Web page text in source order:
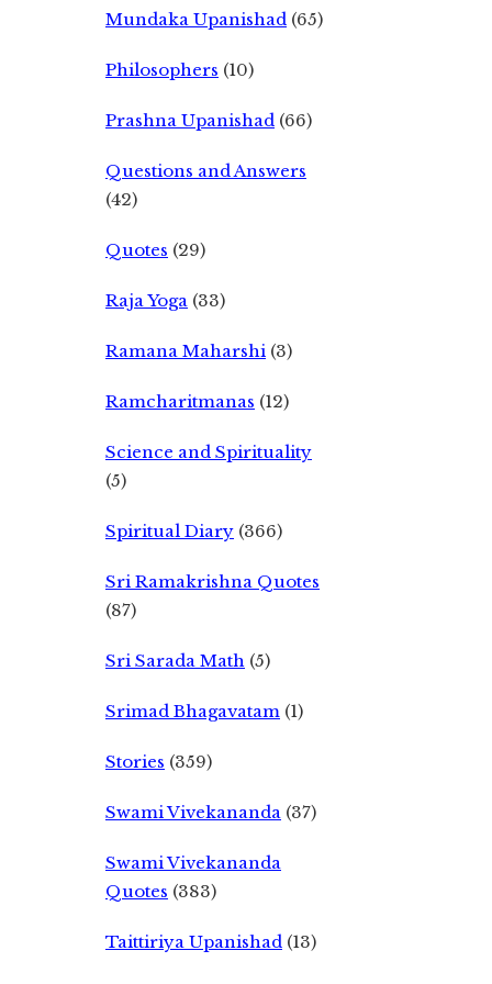
Mundaka Upanishad (65)
Philosophers (10)
Prashna Upanishad (66)
Questions and Answers
(42)
Quotes (29)
Raja Yoga (33)
Ramana Maharshi (3)
Ramcharitmanas (12)
Science and Spirituality
(5)
Spiritual Diary (366)
Sri Ramakrishna Quotes
(87)
Sri Sarada Math (5)
Srimad Bhagavatam (1)
Stories (359)
Swami Vivekananda (37)
Swami Vivekananda
Quotes (383)
Taittiriya Upanishad (13)